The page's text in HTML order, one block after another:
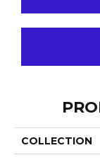
COLLECTION